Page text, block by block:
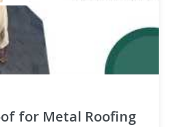
for Metal Roofing